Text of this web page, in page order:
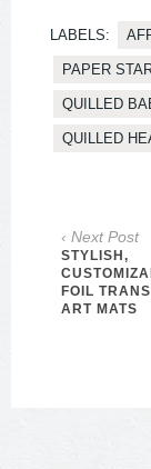
LABELS:
PAPER
QUILLED
QUILLED
‹ Next Post
STYLISH,
FOIL
ART MATS